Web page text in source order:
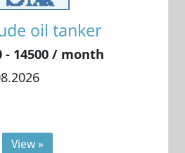
oil tanker
- 14500 / month
View »